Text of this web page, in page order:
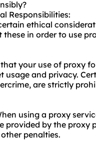
Responsibilities:
ethical
in order to use
your use of proxy
and privacy.
are strictly
using a proxy
provided by the proxy
penalties.